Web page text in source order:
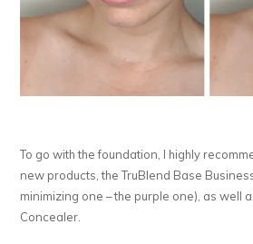
To go with the foundation, I highly
new products, the TruBlend Base
minimizing one – the purple one), as well
Concealer.